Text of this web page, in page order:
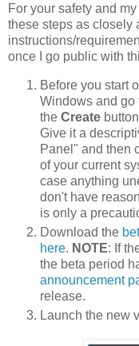
For your safety and
these steps as closely
instructions/
once I go public with
Before you start
Windows and go
the Create
Give it a
Panel" and then
of your current
case anything
don't have
is only a
Download the
here. NOTE: If
the beta period
announcement
release.
Launch the new